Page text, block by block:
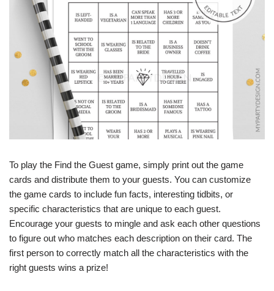
To play the Find the Guest game, simply print out the game
cards and distribute them to your guests. You can customize
the game cards to include fun facts, interesting tidbits, or
specific characteristics that are unique to each guest.
Encourage your guests to mingle and ask each other questions
to figure out who matches each description on their card. The
first person to correctly match all the characteristics with the
right guests wins a prize!